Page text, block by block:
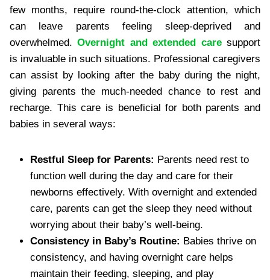
few months, require round-the-clock attention, which
can leave parents feeling sleep-deprived and
overwhelmed.Overnight and extended caresupport
is invaluable in such situations. Professional caregivers
can assist by looking after the baby during the night,
giving parents the much-needed chance to rest and
recharge. This care is beneficial for both parents and
babies in several ways:
Restful Sleep for Parents: Parents need rest to
function well during the day and care for their
newborns effectively. With overnight and extended
care, parents can get the sleep they need without
worrying about their baby’s well-being.
Consistency in Baby’s Routine: Babies thrive on
consistency, and having overnight care helps
maintain their feeding, sleeping, and play